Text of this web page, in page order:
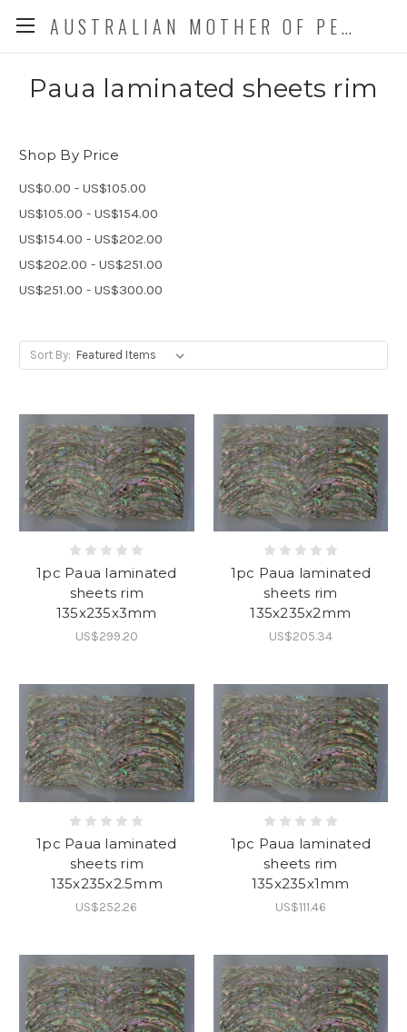
AUSTRALIAN MOTHER OF PEARL CO. P/L
Paua laminated sheets rim
Shop By Price
US$0.00 - US$105.00
US$105.00 - US$154.00
US$154.00 - US$202.00
US$202.00 - US$251.00
US$251.00 - US$300.00
Sort By:
1pc Paua laminated
sheets rim
135x235x3mm
US$299.20
1pc Paua laminated
sheets rim
135x235x2mm
US$205.34
1pc Paua laminated
sheets rim
135x235x2.5mm
US$252.26
1pc Paua laminated
sheets rim
135x235x1mm
US$111.46